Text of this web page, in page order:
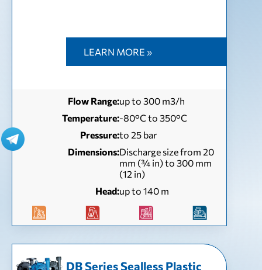
LEARN MORE »
Flow Range:up to 300 m3/h
Temperature:-80°C to 350°C
Pressure:to 25 bar
Dimensions:Discharge size from 20
mm (¾ in) to 300 mm
(12 in)
Head:up to 140 m
DB Series Sealless Plastic